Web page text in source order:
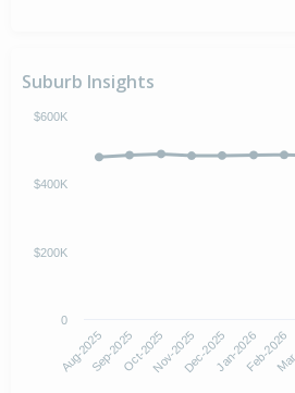
Suburb Insights
Aug-2025Sep-2025Oct-2025Nov-2025Dec-2025Jan-2026Feb-2026
0
$200K
$400K
$600K